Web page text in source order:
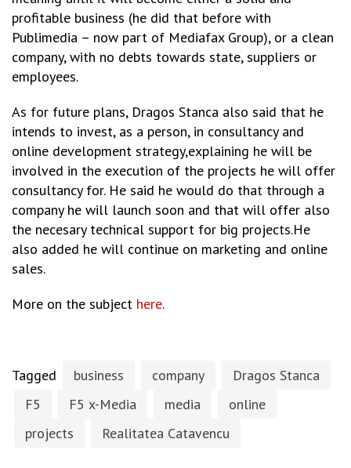
profitable business (he did that before with
Publimedia – now part of Mediafax Group), or a clean
company, with no debts towards state, suppliers or
employees.
As for future plans, Dragos Stanca also said that he
intends to invest, as a person, in consultancy and
online development strategy,explaining he will be
involved in the execution of the projects he will offer
consultancy for. He said he would do that through a
company he will launch soon and that will offer also
the necesary technical support for big projects.He
also added he will continue on marketing and online
sales.
More on the subject here.
Tagged business company
Dragos Stanca
F5
F5 x-Media media
online
projects
Realitatea Catavencu